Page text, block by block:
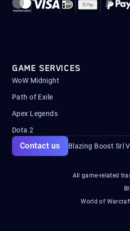
GAME SERVICES
WoW Midnight
Path of Exile
Apex Legends
Dota 2
Blazing Boost Srl
Contact us
All game-related
World of